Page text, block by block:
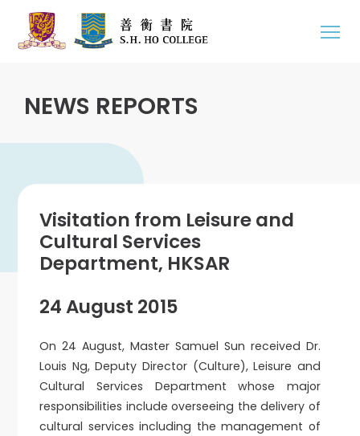
NEWS REPORTS
Visitation from Leisure and
Cultural Services
Department, HKSAR
24 August 2015
On 24 August, Master Samuel Sun received Dr.
Louis Ng, Deputy Director (Culture), Leisure and
Cultural Services Department whose major
responsibilities include overseeing the delivery of
cultural services including the management of